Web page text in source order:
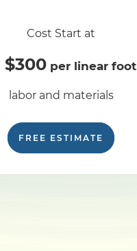
Cost Start at
$300 per linear foot
labor and materials
FREE ESTIMATE